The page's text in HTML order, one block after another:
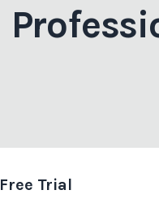
Free Trial